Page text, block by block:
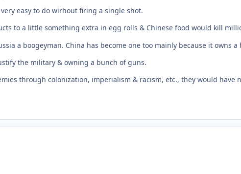
easy to do wirhout firing a single shot.
to a little something extra in egg rolls & Chinese food would kill
a boogeyman. China has become one too mainly because it owns
the military & owning a bunch of guns.
through colonization, imperialism & racism, etc., they would have